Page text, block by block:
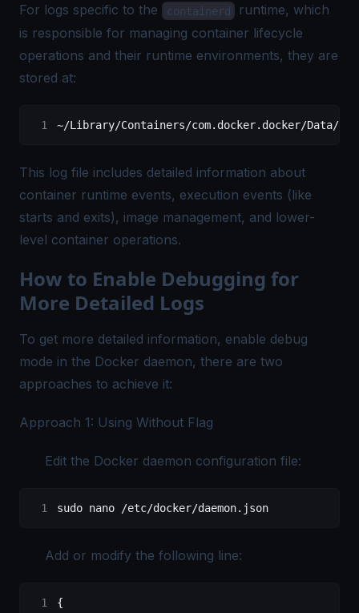
For logs specific to the containerd
runtime, which
is responsible for managing container lifecycle
operations and their runtime environments, they are
stored at:
~/Library/Containers/com.docker.docker/Data/
This log file includes detailed information about
container runtime events, execution events (like
starts and exits), image management, and lower-
level container operations.
How to Enable Debugging for
More Detailed Logs
To get more detailed information, enable debug
mode in the Docker daemon, there are two
approaches to achieve it:
Approach 1: Using Without Flag
Edit the Docker daemon configuration file:
sudo nano /etc/docker/daemon.json
Add or modify the following line:
{